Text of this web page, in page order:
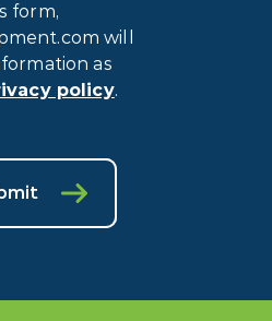
Consent
form,
will
as
policy.